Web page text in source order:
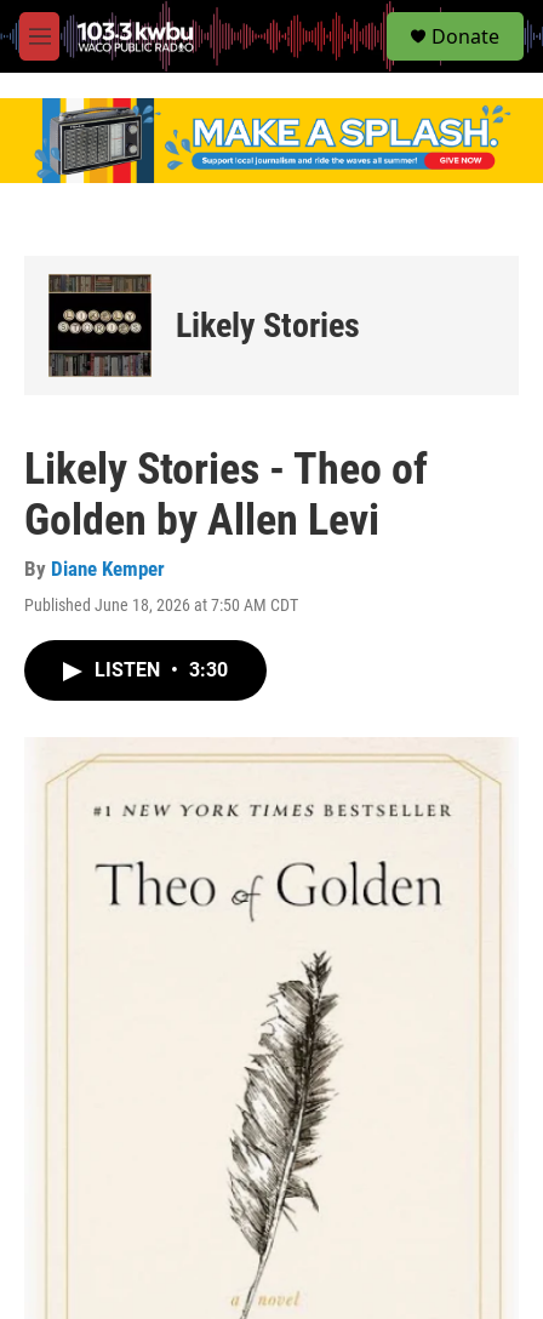
M
e
S
e
Donate
Likely Stories
Likely Stories - Theo of
Golden by Allen Levi
By Diane Kemper
Published June 18, 2026 at 7:50 AM CDT
LISTEN • 3:30